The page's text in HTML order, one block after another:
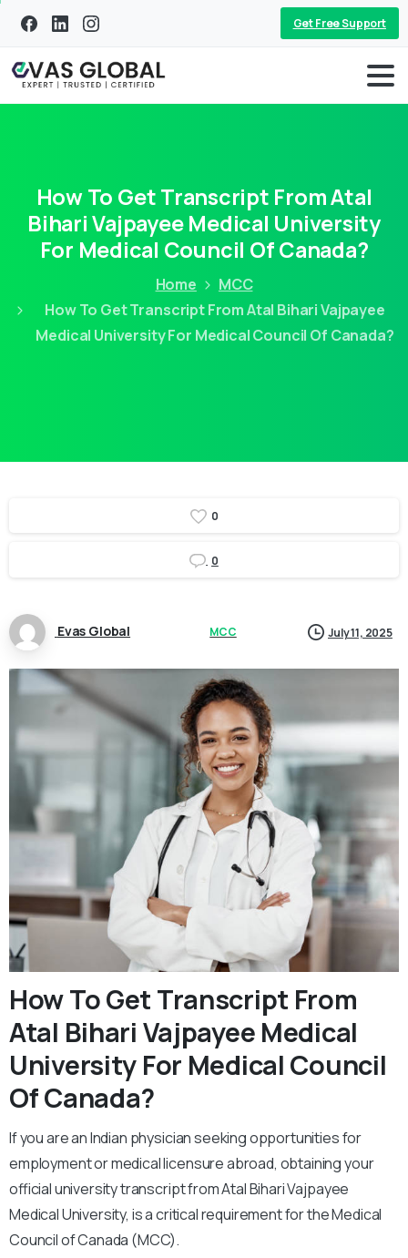
Get Free Support
How To Get Transcript From Atal
Bihari Vajpayee Medical University
For Medical Council Of Canada?
Home
MCC
How To Get Transcript From Atal Bihari Vajpayee
Medical University For Medical Council Of Canada?
0
0
Evas Global MCC July 11, 2025
How To Get Transcript From
Atal Bihari Vajpayee Medical
University For Medical Council
Of Canada?
If you are an Indian physician seeking opportunities for
employment or medical licensure abroad, obtaining your
official university transcript from Atal Bihari Vajpayee
Medical University, is a critical requirement for the Medical
Council of Canada (MCC).